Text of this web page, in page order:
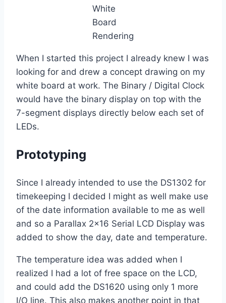
White
Board
Rendering
When I started this project I already knew I was
looking for and drew a concept drawing on my
white board at work. The Binary / Digital Clock
would have the binary display on top with the
7-segment displays directly below each set of
LEDs.
Prototyping
Since I already intended to use the DS1302 for
timekeeping I decided I might as well make use
of the date information available to me as well
and so a Parallax 2×16 Serial LCD Display was
added to show the day, date and temperature.
The temperature idea was added when I
realized I had a lot of free space on the LCD,
and could add the DS1620 using only 1 more
I/O line. This also makes another point in that